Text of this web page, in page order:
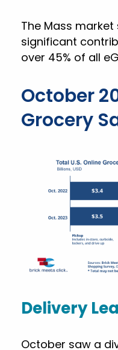
The Mass
significant
over 45% of all
October
Grocery
Delivery
October saw a